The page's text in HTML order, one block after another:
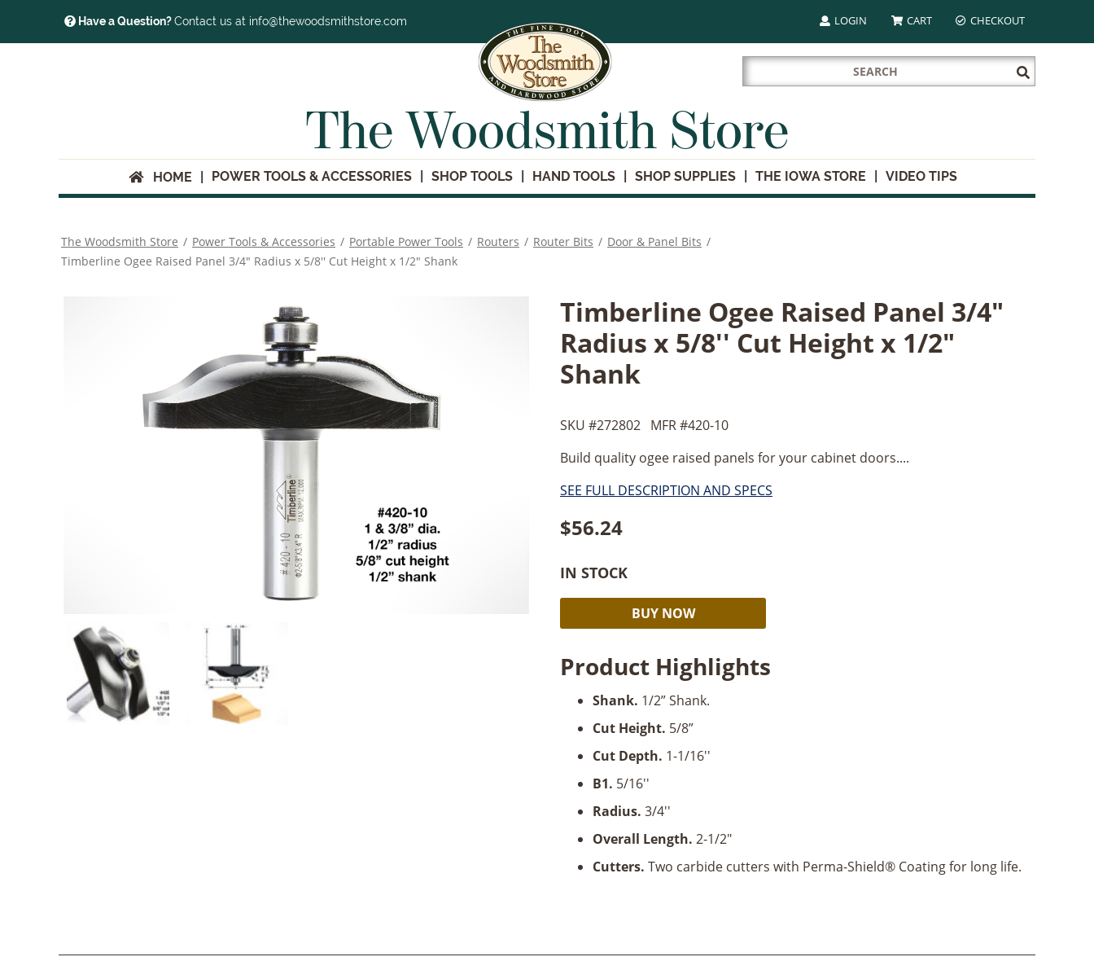
Have a Question?Contact us at info@thewoodsmithstore.com LOGIN CART CHECKOUT
Search
for:
Submit
Search
The Woodsmith Store
HOME POWER TOOLS & ACCESSORIES SHOP TOOLS HAND TOOLS SHOP SUPPLIES THE IOWA STORE VIDEO TIPS
The Woodsmith Store / Power Tools & Accessories / Portable Power Tools / Routers / Router Bits / Door & Panel Bits /
Timberline Ogee Raised Panel 3/4" Radius x 5/8'' Cut Height x 1/2" Shank
Timberline Ogee Raised Panel 3/4"
Radius x 5/8'' Cut Height x 1/2"
Shank
SKU #272802 MFR #420-10
Build quality ogee raised panels for your cabinet doors....
SEE FULL DESCRIPTION AND SPECS
$56.24
IN STOCK
Ogee
Panel
Radius
Cut
Height
Shank
quantity
BUY NOW
Product Highlights
Shank. 1/2” Shank.
Cut Height. 5/8”
Cut Depth. 1-1/16''
B1. 5/16''
Radius. 3/4''
Overall Length. 2-1/2"
Cutters. Two carbide cutters with Perma-Shield® Coating for long life.